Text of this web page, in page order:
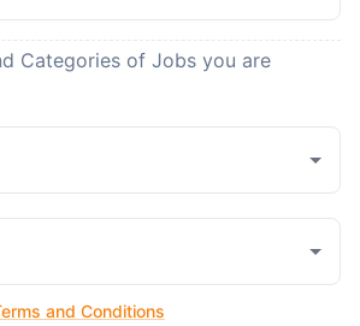
Categories of Jobs you are
and Conditions